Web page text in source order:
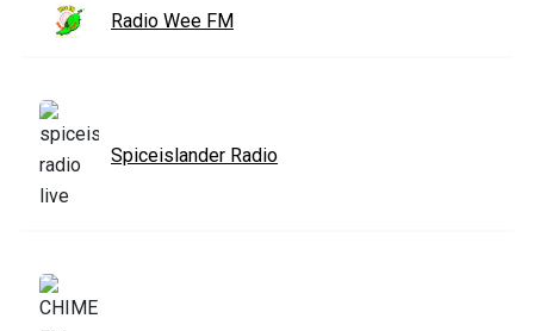
Radio Wee FM
Spiceislander Radio